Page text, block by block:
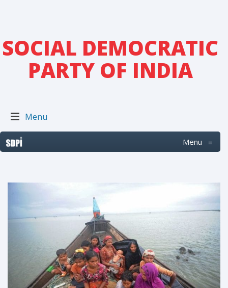
SOCIAL DEMOCRATIC
PARTY OF INDIA
Menu
Menu ≡